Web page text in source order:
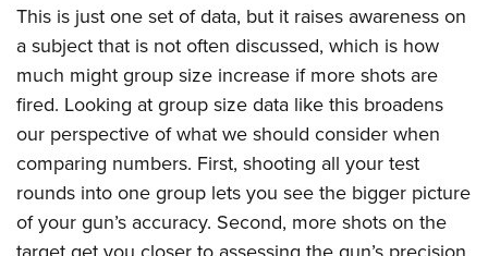
This is just one set of data, but it raises awareness on
a subject that is not often discussed, which is how
much might group size increase if more shots are
fired. Looking at group size data like this broadens
our perspective of what we should consider when
comparing numbers. First, shooting all your test
rounds into one group lets you see the bigger picture
of your gun’s accuracy. Second, more shots on the